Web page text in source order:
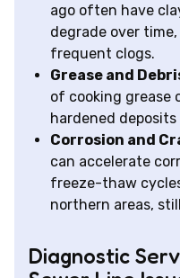
ago often have
degrade over
frequent clogs.
Grease and
of cooking grease
hardened
Corrosion and
can accelerate
freeze-thaw
northern areas,
Diagnostic